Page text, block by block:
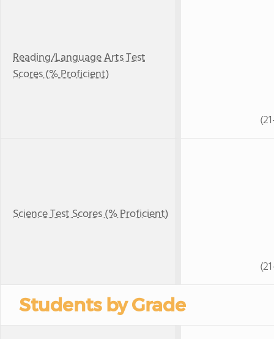
Reading/Language Arts Test
Scores (% Proficient)
Science Test Scores (% Proficient)
Students by Grade